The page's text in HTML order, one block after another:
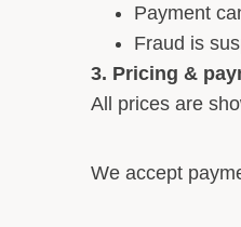
Payment
Fraud is
3. Pricing &
All prices are
We accept